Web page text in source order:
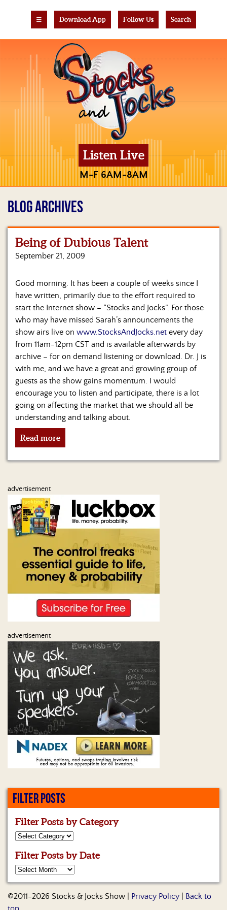
☰ Download App Follow Us Search
Listen Live
M-F 6AM-8AM
Home
Hosts
&
Regular
Contributors
Blog
Become
a
Sponsor
S&J
Merchandise
Contact
BLOG ARCHIVES
Being of Dubious Talent
September 21, 2009
Good morning. It has been a couple of weeks since I
have written, primarily due to the effort required to
start the Internet show – “Stocks and Jocks”. For those
who may have missed Sarah’s announcements the
show airs live on www.StocksAndJocks.net every day
from 11am-12pm CST and is available afterwards by
archive – for on demand listening or download. Dr. J is
with me, and we have a great and growing group of
guests as the show gains momentum. I would
encourage you to listen and participate, there is a lot
going on affecting the market that we should all be
understanding and talking about.
Read more
advertisement
advertisement
FILTER POSTS
Filter Posts by Category
Filter Posts by Date
©2011-2026 Stocks & Jocks Show | Privacy Policy
Back to